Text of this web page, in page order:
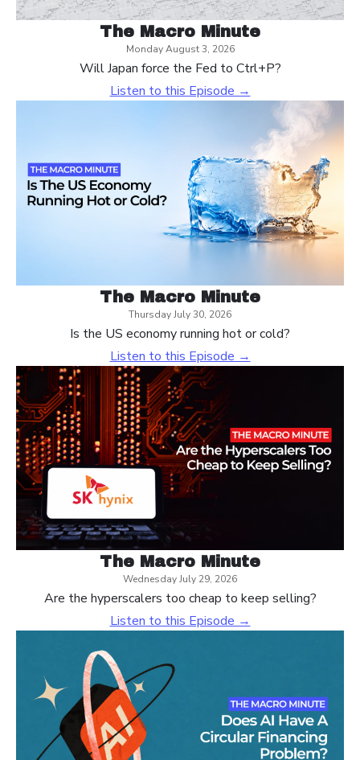
The Macro Minute
Monday August 3, 2026
Will Japan force the Fed to Ctrl+P?
Listen to this Episode →
The Macro Minute
Thursday July 30, 2026
Is the US economy running hot or cold?
Listen to this Episode →
The Macro Minute
Wednesday July 29, 2026
Are the hyperscalers too cheap to keep selling?
Listen to this Episode →